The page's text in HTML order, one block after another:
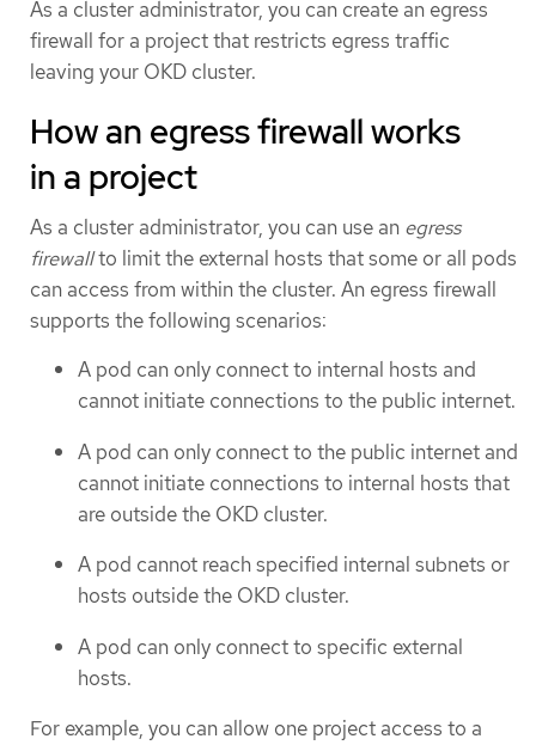
As a cluster administrator, you can create an egress
firewall for a project that restricts egress traffic
leaving your OKD cluster.
How an egress firewall works
in a project
As a cluster administrator, you can use an egress
firewallto limit the external hosts that some or all pods
can access from within the cluster. An egress firewall
supports the following scenarios:
A pod can only connect to internal hosts and
cannot initiate connections to the public internet.
A pod can only connect to the public internet and
cannot initiate connections to internal hosts that
are outside the OKD cluster.
A pod cannot reach specified internal subnets or
hosts outside the OKD cluster.
A pod can only connect to specific external
hosts.
For example, you can allow one project access to a